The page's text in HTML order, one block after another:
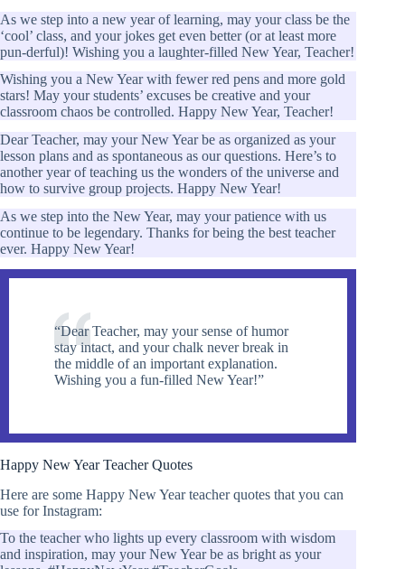
As we step into a new year of learning, may your class be the
‘cool’ class, and your jokes get even better (or at least more
pun-derful)! Wishing you a laughter-filled New Year, Teacher!
Wishing you a New Year with fewer red pens and more gold
stars! May your students’ excuses be creative and your
classroom chaos be controlled. Happy New Year, Teacher!
Dear Teacher, may your New Year be as organized as your
lesson plans and as spontaneous as our questions. Here’s to
another year of teaching us the wonders of the universe and
how to survive group projects. Happy New Year!
As we step into the New Year, may your patience with us
continue to be legendary. Thanks for being the best teacher
ever. Happy New Year!
“Dear Teacher, may your sense of humor
stay intact, and your chalk never break in
the middle of an important explanation.
Wishing you a fun-filled New Year!”
Happy New Year Teacher Quotes
Here are some Happy New Year teacher quotes that you can
use for Instagram:
To the teacher who lights up every classroom with wisdom
and inspiration, may your New Year be as bright as your